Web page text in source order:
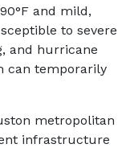
and mild,
to severe
and hurricane
can temporarily
metropolitan
infrastructure